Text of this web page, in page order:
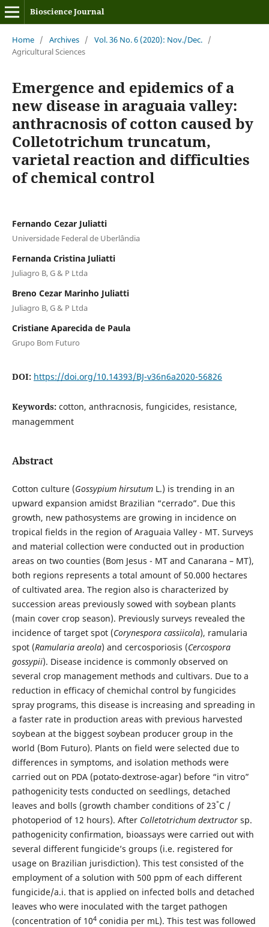
Bioscience Journal
Home / Archives / Vol. 36 No. 6 (2020): Nov./Dec. /
Agricultural Sciences
Emergence and epidemics of a
new disease in araguaia valley:
anthracnosis of cotton caused by
Colletotrichum truncatum,
varietal reaction and difficulties
of chemical control
Fernando Cezar Juliatti
Universidade Federal de Uberlândia
Fernanda Cristina Juliatti
Juliagro B, G & P Ltda
Breno Cezar Marinho Juliatti
Juliagro B, G & P Ltda
Cristiane Aparecida de Paula
Grupo Bom Futuro
DOI: https://doi.org/10.14393/BJ-v36n6a2020-56826
Keywords: cotton, anthracnosis, fungicides, resistance,
managemment
Abstract
Cotton culture (Gossypium hirsutumL.) is trending in an
upward expansion amidst Brazilian “cerrado”. Due this
growth, new pathosystems are growing in incidence on
tropical fields in the region of Araguaia Valley - MT. Surveys
and material collection were conducted out in production
areas on two counties (Bom Jesus - MT and Canarana – MT),
both regions represents a total amount of 50.000 hectares
of cultivated area. The region also is characterized by
succession areas previously sowed with soybean plants
(main cover crop season). Previously surveys revealed the
incidence of target spot (Corynespora cassiicola), ramularia
spot (Ramularia areola) and cercosporiosis (Cercospora
gossypii). Disease incidence is commonly observed on
several crop management methods and cultivars. Due to a
reduction in efficacy of chemichal control by fungicides
spray programs, this disease is increasing and spreading in
a faster rate in production areas with previous harvested
soybean at the biggest soybean producer group in the
world (Bom Futuro). Plants on field were selected due to
differences in symptoms, and isolation methods were
carried out on PDA (potato-dextrose-agar) before “in vitro”
pathogenicity tests conducted on seedlings, detached
leaves and bolls (growth chamber conditions of 23°C /
photoperiod of 12 hours). After Colletotrichum dextructorsp.
pathogenicity confirmation, bioassays were carried out with
several different fungicide’s groups (i.e. registered for
usage on Brazilian jurisdiction). This test consisted of the
employment of a solution with 500 ppm of each different
fungicide/a.i. that is applied on infected bolls and detached
leaves who were inoculated with the target pathogen
(concentration of 104conidia per mL). This test was followed